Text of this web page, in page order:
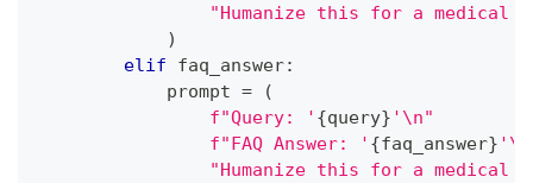
"Humanize this for a
)
elif faq_answer:
            prompt
=
(
f"Query: ' {query} '\n"
f"FAQ Answer: ' {faq_answer}
"Humanize this for a